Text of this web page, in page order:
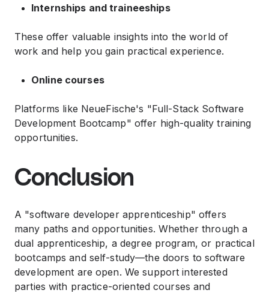
Internships and traineeships
These offer valuable insights into the world of
work and help you gain practical experience.
Online courses
Platforms like NeueFische's "Full-Stack Software
Development Bootcamp" offer high-quality training
opportunities.
Conclusion
A "software developer apprenticeship" offers
many paths and opportunities. Whether through a
dual apprenticeship, a degree program, or practical
bootcamps and self-study—the doors to software
development are open. We support interested
parties with practice-oriented courses and